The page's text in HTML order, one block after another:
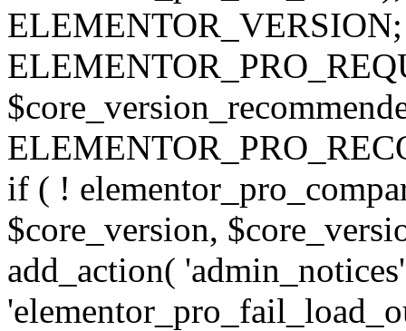
if ( !
$core_version,
add_action(